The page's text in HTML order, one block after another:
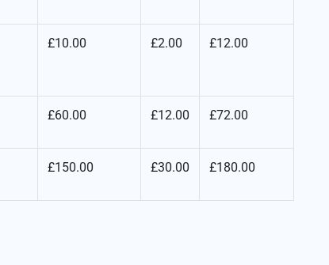
£10.00 £2.00 £12.00
£60.00 £12.00 £72.00
£150.00 £30.00 £180.00